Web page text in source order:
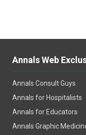
Annals Web
Annals Consult Guys
Annals for Hospitalists
Annals for Educators
Annals Graphic